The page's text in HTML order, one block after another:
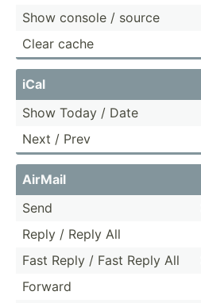
Show console / source
Clear cache
iCal
Show Today / Date
Next / Prev
AirMail
Send
Reply / Reply All
Fast Reply / Fast Reply All
Forward